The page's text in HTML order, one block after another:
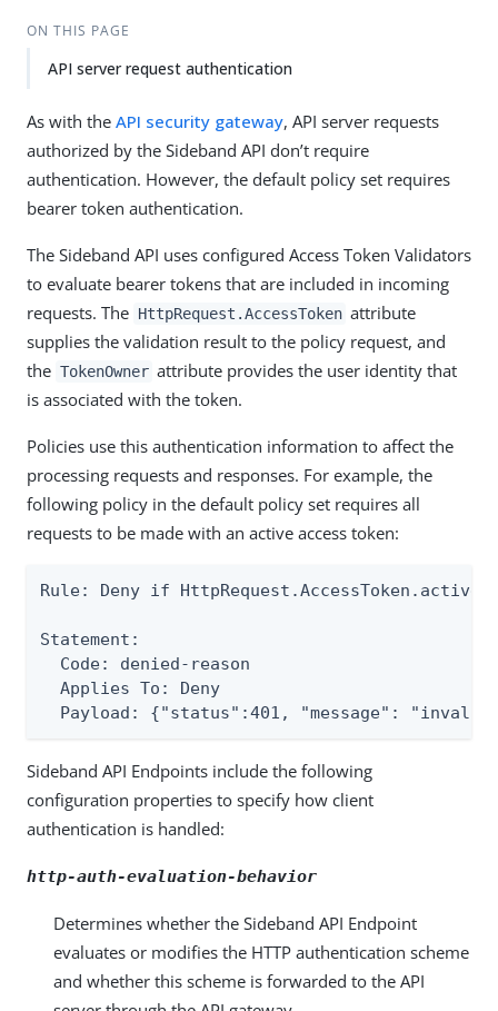
ON THIS PAGE
API server request authentication
As with the API security gateway, API server requests
authorized by the Sideband API don’t require
authentication. However, the default policy set requires
bearer token authentication.
The Sideband API uses configured Access Token Validators
to evaluate bearer tokens that are included in incoming
requests. The HttpRequest.AccessToken attribute
supplies the validation result to the policy request, and
the TokenOwner attribute provides the user identity that
is associated with the token.
Policies use this authentication information to affect the
processing requests and responses. For example, the
following policy in the default policy set requires all
requests to be made with an active access token:
Rule: Deny if HttpRequest.AccessToken.active
Statement:
  Code: denied-reason
  Applies To: Deny
Payload: {"status":401, "message":
Sideband API Endpoints include the following
configuration properties to specify how client
authentication is handled:
http-auth-evaluation-behavior
Determines whether the Sideband API Endpoint
evaluates or modifies the HTTP authentication scheme
and whether this scheme is forwarded to the API